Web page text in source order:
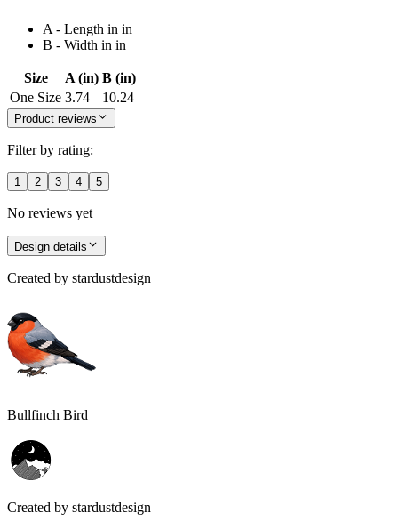
A - Length in in
B - Width in in
Size A (in) B (in)
One Size 3.74 10.24
Product reviews
Filter by rating:
1 2 3 4 5
No reviews yet
Design details
Created by stardustdesign
Bullfinch Bird
Created by stardustdesign